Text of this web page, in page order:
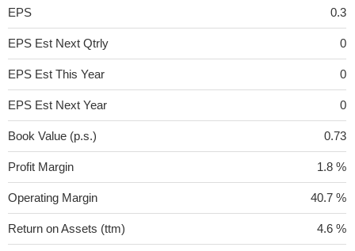
EPS 0.3
EPS Est Next Qtrly 0
EPS Est This Year 0
EPS Est Next Year 0
Book Value (p.s.) 0.73
Profit Margin 1.8 %
Operating Margin 40.7 %
Return on Assets (ttm) 4.6 %